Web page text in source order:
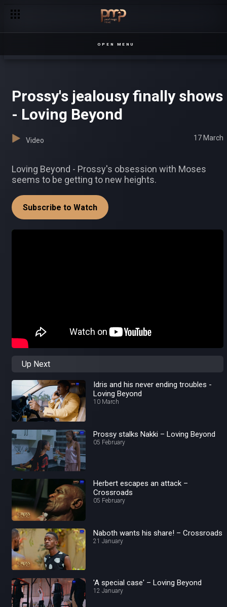
OPEN MENU
Prossy's jealousy finally shows
- Loving Beyond
Video 17 March
Loving Beyond - Prossy's obsession with Moses
seems to be getting to new heights.
Subscribe to Watch
Up Next
Idris and his never ending troubles -
Loving Beyond
10 March
Prossy stalks Nakki – Loving Beyond
05 February
Herbert escapes an attack –
Crossroads
05 February
Naboth wants his share! – Crossroads
21 January
'A special case' – Loving Beyond
12 January